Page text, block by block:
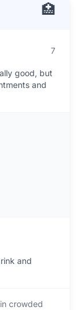
🏥
7
good, but
and
and
crowded